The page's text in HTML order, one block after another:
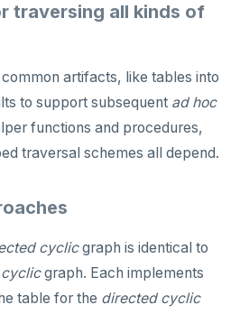
traversing all kinds of
artifacts, like tables into
to support subsequent ad hoc
functions and procedures,
traversal schemes all depend.
cyclicgraph is identical to
cyclicgraph. Each implements
table for the directed cyclic